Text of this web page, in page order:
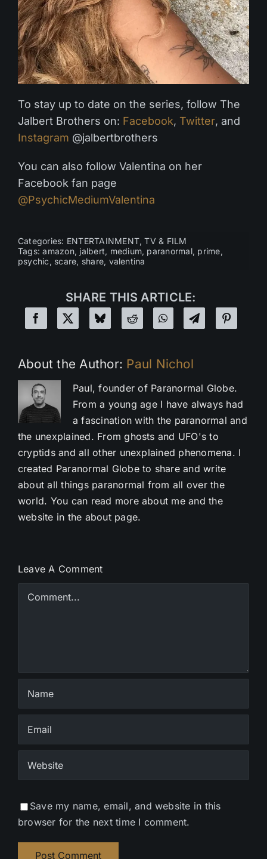
To stay up to date on the series, follow The
Jalbert Brothers on: Facebook, Twitter, and
Instagram @jalbertbrothers
You can also follow Valentina on her
Facebook fan page
@PsychicMediumValentina
Categories: ENTERTAINMENT,TV & FILM
Tags:amazon, jalbert, medium, paranormal, prime,
psychic , scare, share, valentina
SHARE THIS ARTICLE:
About the Author: Paul Nichol
Paul, founder of Paranormal Globe.
From a young age I have always had
a fascination with the paranormal and
the unexplained. From ghosts and UFO's to
cryptids and all other unexplained phenomena. I
created Paranormal Globe to share and write
about all things paranormal from all over the
world. You can read more about me and the
website in the about page.
Leave A Comment
Comment
Save my name, email, and website in this
browser for the next time I comment.